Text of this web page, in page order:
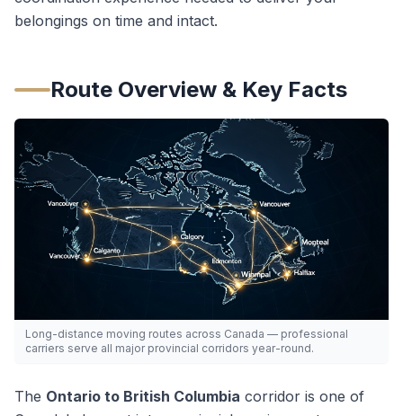
belongings on time and intact.
Route Overview & Key Facts
Long-distance moving routes across Canada — professional
carriers serve all major provincial corridors year-round.
The Ontario to British Columbia corridor is one of